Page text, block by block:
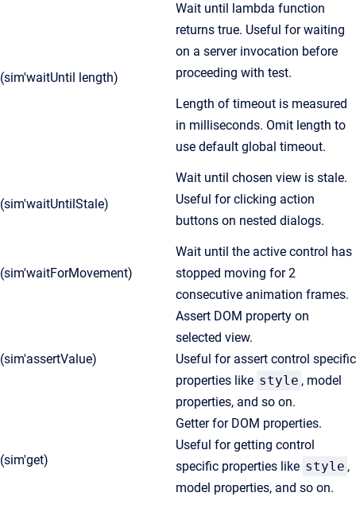
(sim'waitUntil length)
Wait until lambda function
returns true. Useful for waiting
on a server invocation before
proceeding with test.
Length of timeout is measured
in milliseconds. Omit length to
use default global timeout.
(sim'waitUntilStale)
Wait until chosen view is stale.
Useful for clicking action
buttons on nested dialogs.
(sim'waitForMovement)
Wait until the active control has
stopped moving for 2
consecutive animation frames.
(sim'assertValue)
Assert DOM property on
selected view.
Useful for assert control specific
properties like style , model
properties, and so on.
(sim'get)
Getter for DOM properties.
Useful for getting control
specific properties like style ,
model properties, and so on.